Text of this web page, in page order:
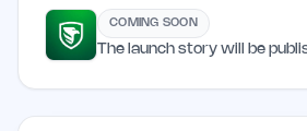
COMING SOON
The launch story will be